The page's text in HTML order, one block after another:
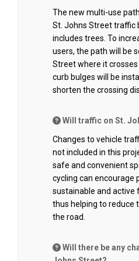
The new multi-use
St. Johns Street traffic
includes trees. To
users, the path will be
Street where it
curb bulges will be
shorten the crossing
Will traffic on St.
Changes to vehicle
not included in this
safe and convenient
cycling can encourage
sustainable and
thus helping to reduce
the road.
Will there be any